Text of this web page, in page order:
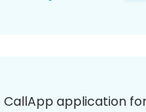
application